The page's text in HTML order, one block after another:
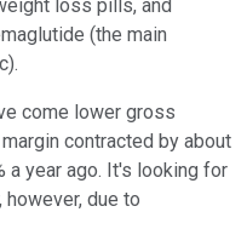
loss pills, and
(the main
come lower gross
contracted by about
a year ago. It's looking for
due to